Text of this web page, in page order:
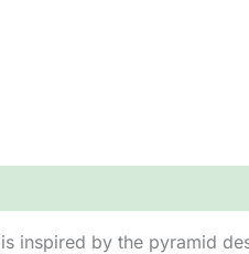
inspired by the pyramid